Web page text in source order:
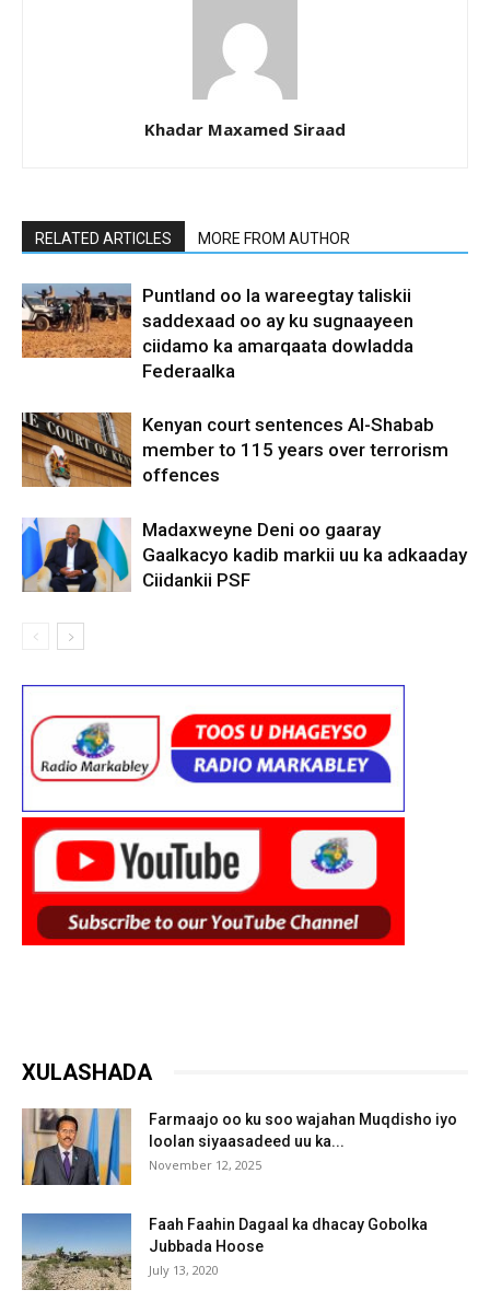
Khadar Maxamed Siraad
RELATED ARTICLES MORE FROM AUTHOR
Puntland oo la wareegtay taliskii
saddexaad oo ay ku sugnaayeen
ciidamo ka amarqaata dowladda
Federaalka
Kenyan court sentences Al-Shabab
member to 115 years over terrorism
offences
Madaxweyne Deni oo gaaray
Gaalkacyo kadib markii uu ka adkaaday
Ciidankii PSF
XULASHADA
Farmaajo oo ku soo wajahan Muqdisho iyo
loolan siyaasadeed uu ka...
November 12, 2025
Faah Faahin Dagaal ka dhacay Gobolka
Jubbada Hoose
July 13, 2020